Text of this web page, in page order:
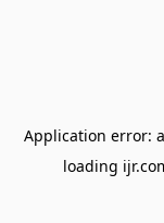
Application error: a
loading